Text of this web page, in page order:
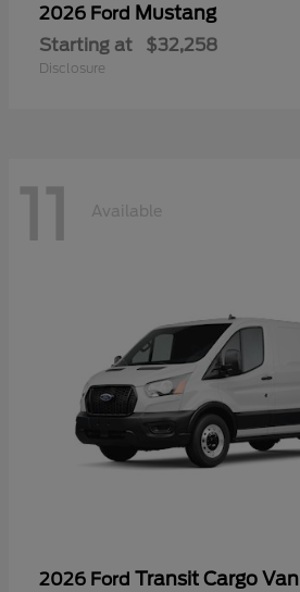
2026 Ford Mustang
Starting at $32,258
Disclosure
11 Available
2026 Ford Transit Cargo Van